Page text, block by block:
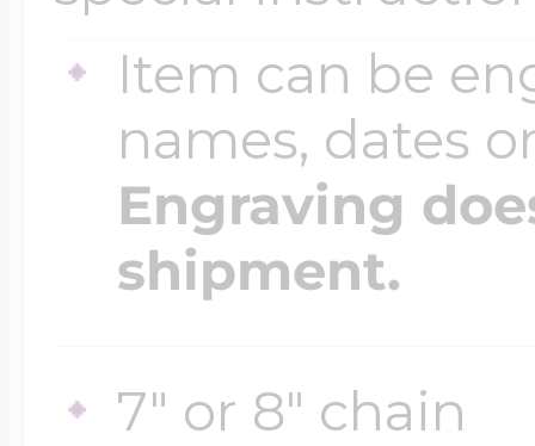
Item can be
names, dates
Engraving
shipment.
7" or 8" chain